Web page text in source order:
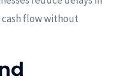
cash flow without